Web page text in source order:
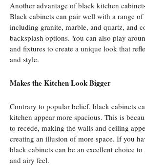
Another advantage of black kitchen
Black cabinets can pair well with a range
including granite, marble, and quartz, and
backsplash options. You can also play
and fixtures to create a unique look that
and style.
Makes the Kitchen Look Bigger
Contrary to popular belief, black cabinets
kitchen appear more spacious. This is
to recede, making the walls and ceiling
creating an illusion of more space. If you
black cabinets can be an excellent choice
and airy feel.